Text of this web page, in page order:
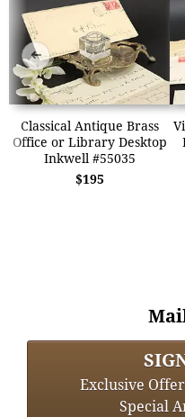
Classical Antique Brass
Office or Library Desktop
Inkwell #55035
$195
➜
Exclusive
Special